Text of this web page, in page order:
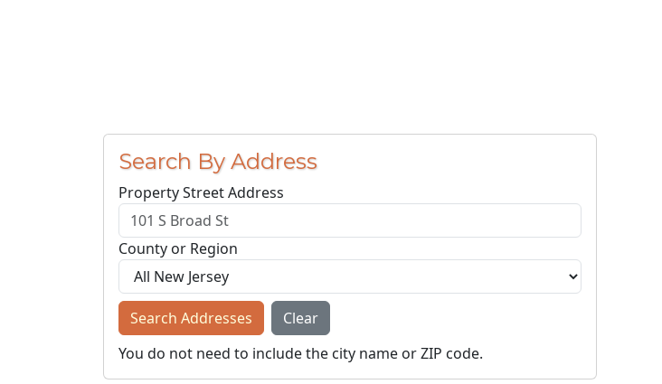
Search By Address
Property Street Address
County or Region
Search Addresses
Clear
You do not need to include the city name or ZIP code.